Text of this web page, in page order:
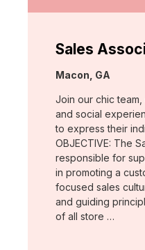
Sales
Location:
Macon, GA
Join our chic
and social
to express their
OBJECTIVE: The
responsible for
in promoting a
focused sales
and guiding
of all store …